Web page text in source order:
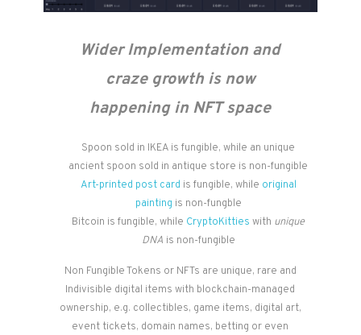
Wider Implementation and
craze growth is now
happening in NFT space
Spoon sold in IKEA is fungible, while an unique
ancient spoon sold in antique store is non-fungible
Art-printed post card is fungible, while original
painting is non-fungble
Bitcoin is fungible, while CryptoKitties with unique
DNA is non-fungible
Non Fungible Tokens or NFTs are unique, rare and
Indivisible digital items with blockchain-managed
ownership, e.g. collectibles, game items, digital art,
event tickets, domain names, betting or even